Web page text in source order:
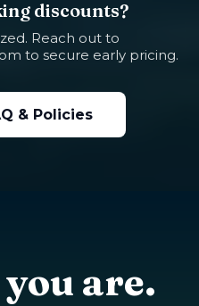
discounts?
Reach out to
to secure early pricing.
& Policies
are.